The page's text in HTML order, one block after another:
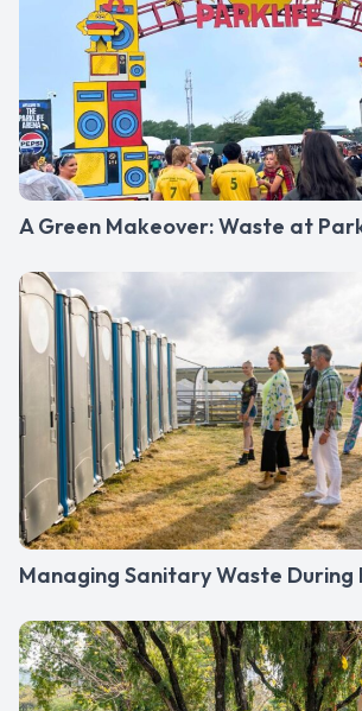
A Green Makeover: Waste at
Managing Sanitary Waste During